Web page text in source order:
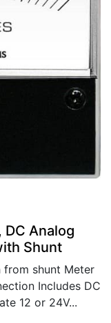
DC Analog
Shunt
from shunt Meter
Includes DC
12 or 24V...